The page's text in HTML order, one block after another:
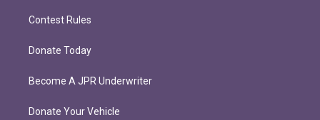
Contest Rules
Donate Today
Become A JPR Underwriter
Donate Your Vehicle